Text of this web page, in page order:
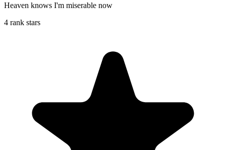
Heaven knows I'm miserable now
4 rank stars